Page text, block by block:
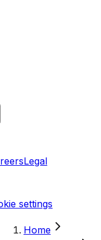
Legal
settings
Home